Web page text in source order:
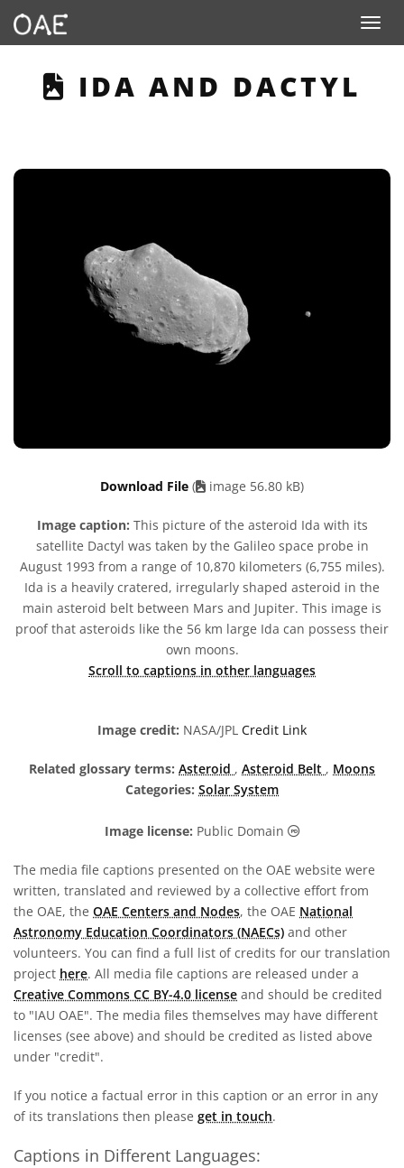
Toggle
THIS PAGE
IDA AND DACTYL
Download File ( image 56.80 kB)
Image caption: This picture of the asteroid Ida with its
satellite Dactyl was taken by the Galileo space probe in
August 1993 from a range of 10,870 kilometers (6,755 miles).
Ida is a heavily cratered, irregularly shaped asteroid in the
main asteroid belt between Mars and Jupiter. This image is
proof that asteroids like the 56 km large Ida can possess their
own moons.
Scroll to captions in other languages
Image credit: NASA/JPL Credit Link
Related glossary terms: Asteroid , Asteroid Belt , Moons
Categories: Solar System
Image license: Public Domain Public Domain
The media file captions presented on the OAE website were
written, translated and reviewed by a collective effort from
the OAE, the OAE Centers and Nodes, the OAE National
Astronomy Education Coordinators (NAECs) and other
volunteers. You can find a full list of credits for our translation
project here. All media file captions are released under a
Creative Commons CC BY-4.0 license and should be credited
to "IAU OAE". The media files themselves may have different
licenses (see above) and should be credited as listed above
under "credit".
If you notice a factual error in this caption or an error in any
of its translations then please get in touch.
Captions in Different Languages: